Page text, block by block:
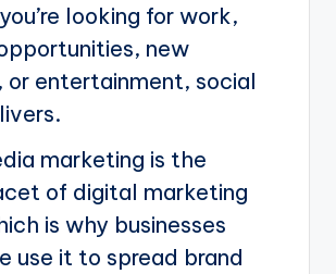
looking for work,
new
entertainment, social
marketing is the
of digital marketing
is why businesses
use it to spread brand